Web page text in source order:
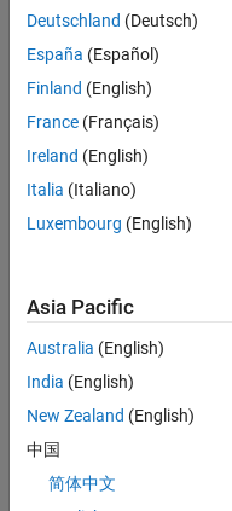
Application
Application
Engineer -
Automotive
Software
UK-Cambridge
Technical Sales
Engineering |
Experienced
Defence
UK-Cambridge
Technical Sales
Engineering |
Experienced
Senior Software
Senior
Deutschland (Deutsch)
España (Español)
Finland (English)
France (Français)
Ireland (English)
Italia (Italiano)
Luxembourg (English)
Asia Pacific
Australia (English)
India (English)
New Zealand (English)
中国
简体中文